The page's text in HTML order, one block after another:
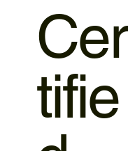
Cer
tifie